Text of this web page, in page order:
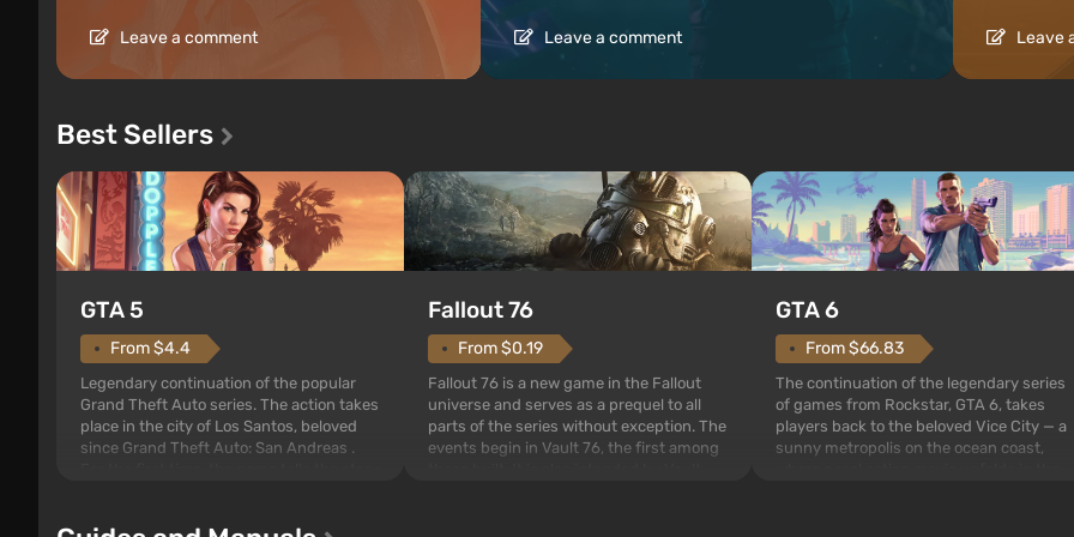
Leave a comment Leave a comment Leave
Best Sellers
GTA 5
From $4.4
Legendary continuation of the popular
Grand Theft Auto series. The action takes
place in the city of Los Santos, beloved
since Grand Theft Auto: San Andreas .
Fallout 76
From $0.19
Fallout 76 is a new game in the Fallout
universe and serves as a prequel to all
parts of the series without exception. The
events begin in Vault 76, the first among
GTA 6
From $66.83
The continuation of the legendary series
of games from Rockstar, GTA 6, takes
players back to the beloved Vice City — a
sunny metropolis on the ocean coast,